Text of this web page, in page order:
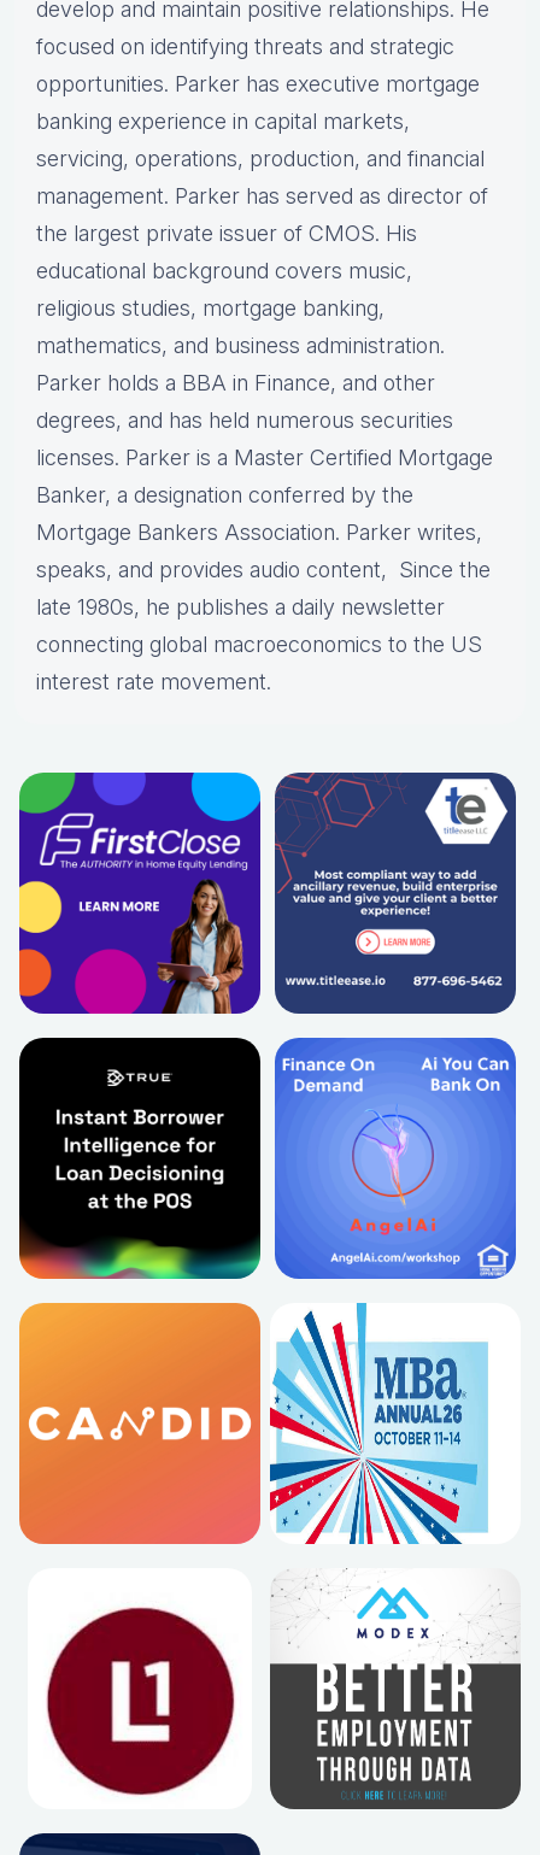
develop and maintain positive relationships. He
focused on identifying threats and strategic
opportunities. Parker has executive mortgage
banking experience in capital markets,
servicing, operations, production, and financial
management. Parker has served as director of
the largest private issuer of CMOS. His
educational background covers music,
religious studies, mortgage banking,
mathematics, and business administration.
Parker holds a BBA in Finance, and other
degrees, and has held numerous securities
licenses. Parker is a Master Certified Mortgage
Banker, a designation conferred by the
Mortgage Bankers Association. Parker writes,
speaks, and provides audio content, Since the
late 1980s, he publishes a daily newsletter
connecting global macroeconomics to the US
interest rate movement.